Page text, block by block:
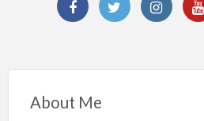
About Me